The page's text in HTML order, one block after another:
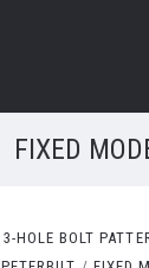
FIXED
3-HOLE BOLT